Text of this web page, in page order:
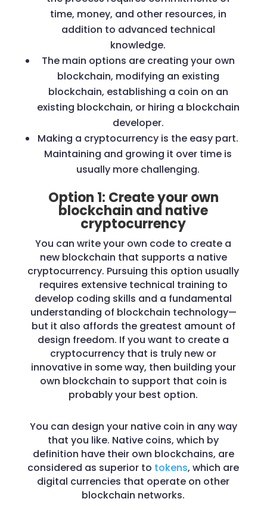
time, money, and other resources, in
addition to advanced technical
knowledge.
The main options are creating your own
blockchain, modifying an existing
blockchain, establishing a coin on an
existing blockchain, or hiring a blockchain
developer.
Making a cryptocurrency is the easy part.
Maintaining and growing it over time is
usually more challenging.
Option 1: Create your own
blockchain and native
cryptocurrency
You can write your own code to create a
new blockchain that supports a native
cryptocurrency. Pursuing this option usually
requires extensive technical training to
develop coding skills and a fundamental
understanding of blockchain technology—
but it also affords the greatest amount of
design freedom. If you want to create a
cryptocurrency that is truly new or
innovative in some way, then building your
own blockchain to support that coin is
probably your best option.
You can design your native coin in any way
that you like. Native coins, which by
definition have their own blockchains, are
considered as superior to tokens, which are
digital currencies that operate on other
blockchain networks.